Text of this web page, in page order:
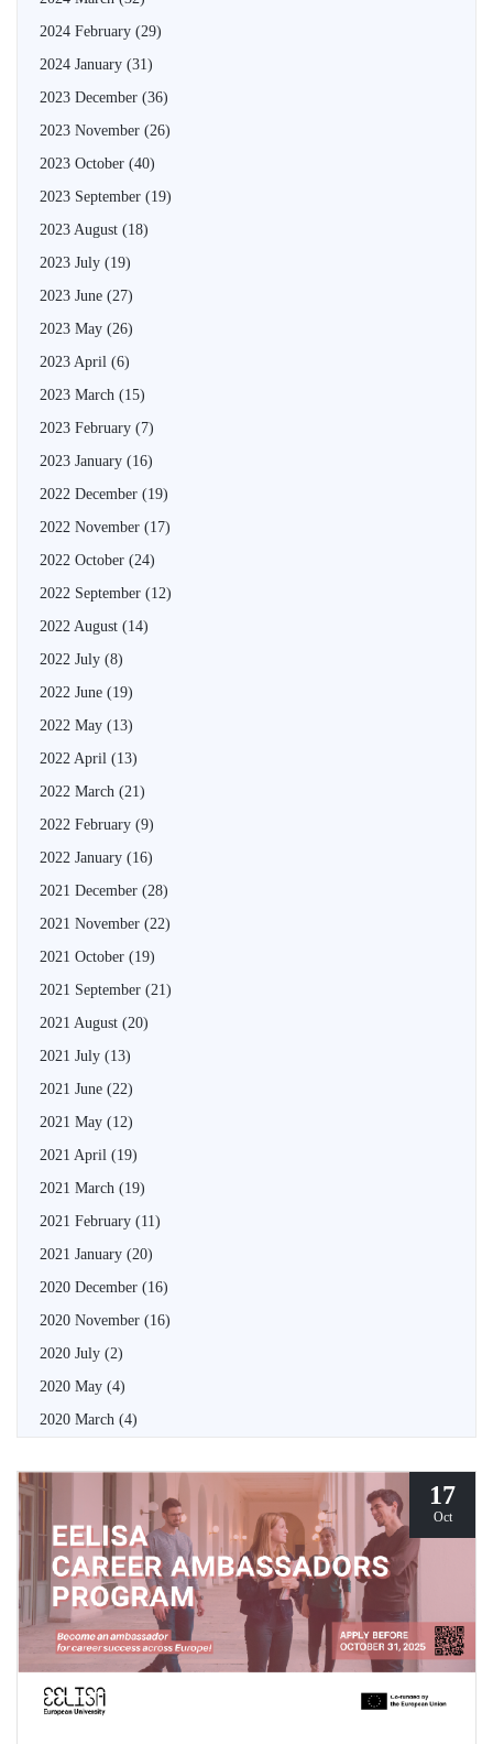
2024 February (29)
2024 January (31)
2023 December (36)
2023 November (26)
2023 October (40)
2023 September (19)
2023 August (18)
2023 July (19)
2023 June (27)
2023 May (26)
2023 April (6)
2023 March (15)
2023 February (7)
2023 January (16)
2022 December (19)
2022 November (17)
2022 October (24)
2022 September (12)
2022 August (14)
2022 July (8)
2022 June (19)
2022 May (13)
2022 April (13)
2022 March (21)
2022 February (9)
2022 January (16)
2021 December (28)
2021 November (22)
2021 October (19)
2021 September (21)
2021 August (20)
2021 July (13)
2021 June (22)
2021 May (12)
2021 April (19)
2021 March (19)
2021 February (11)
2021 January (20)
2020 December (16)
2020 November (16)
2020 July (2)
2020 May (4)
2020 March (4)
17
Oct